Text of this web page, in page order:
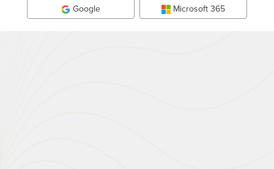
Google Microsoft 365